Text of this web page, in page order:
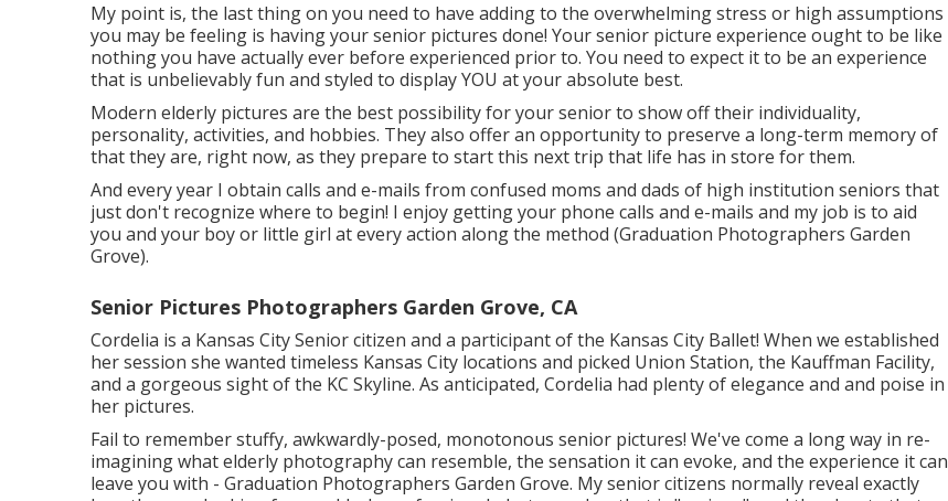
My point is, the last thing on you need to have adding to the overwhelming stress or high assumptions
you may be feeling is having your senior pictures done! Your senior picture experience ought to be like
nothing you have actually ever before experienced prior to. You need to expect it to be an experience
that is unbelievably fun and styled to display YOU at your absolute best.
Modern elderly pictures are the best possibility for your senior to show off their individuality,
personality, activities, and hobbies. They also offer an opportunity to preserve a long-term memory of
that they are, right now, as they prepare to start this next trip that life has in store for them.
And every year I obtain calls and e-mails from confused moms and dads of high institution seniors that
just don't recognize where to begin! I enjoy getting your phone calls and e-mails and my job is to aid
you and your boy or little girl at every action along the method (Graduation Photographers Garden
Grove).
Senior Pictures Photographers Garden Grove, CA
Cordelia is a Kansas City Senior citizen and a participant of the Kansas City Ballet! When we established
her session she wanted timeless Kansas City locations and picked Union Station, the Kauffman Facility,
and a gorgeous sight of the KC Skyline. As anticipated, Cordelia had plenty of elegance and and poise in
her pictures.
Fail to remember stuffy, awkwardly-posed, monotonous senior pictures! We've come a long way in re-
imagining what elderly photography can resemble, the sensation it can evoke, and the experience it can
leave you with - Graduation Photographers Garden Grove. My senior citizens normally reveal exactly